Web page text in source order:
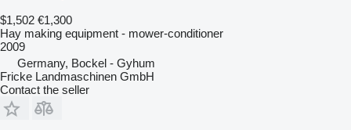
$1,502 €1,300
Hay making equipment - mower-conditioner
2009
Germany, Bockel - Gyhum
Fricke Landmaschinen GmbH
Contact the seller